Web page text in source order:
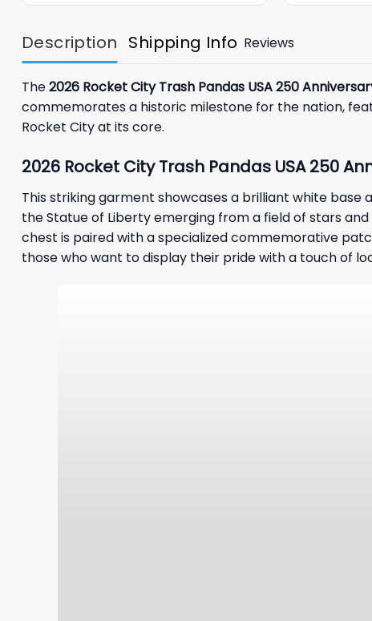
Description Shipping Info Reviews
The2026 Rocket City Trash Pandas USA 250
commemorates a historic milestone for the nation,
Rocket City at its core.
2026 Rocket City Trash Pandas USA 250
This striking garment showcases a brilliant white
the Statue of Liberty emerging from a field of stars
chest is paired with a specialized commemorative
those who want to display their pride with a touch of